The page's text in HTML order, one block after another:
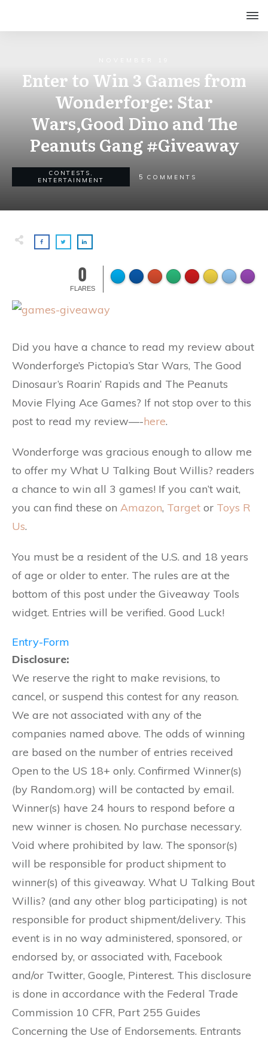
Enter to Win 3 Games from
Wonderforge: Star
Wars,Good Dino and The
Peanuts Gang #Giveaway
CONTESTS ,
ENTERTAINMENT
5 COMMENTS
0
FLARES
Did you have a chance to read my review about
Wonderforge’s Pictopia’s Star Wars, The Good
Dinosaur’s Roarin’ Rapids and The Peanuts
Movie Flying Ace Games? If not stop over to this
post to read my review—-here.
Wonderforge was gracious enough to allow me
to offer my What U Talking Bout Willis? readers
a chance to win all 3 games! If you can’t wait,
you can find these on Amazon, Target or Toys R
Us.
You must be a resident of the U.S. and 18 years
of age or older to enter. The rules are at the
bottom of this post under the Giveaway Tools
widget. Entries will be verified. Good Luck!
Entry-Form
Disclosure:
We reserve the right to make revisions, to
cancel, or suspend this contest for any reason.
We are not associated with any of the
companies named above. The odds of winning
are based on the number of entries received
Open to the US 18+ only. Confirmed Winner(s)
(by Random.org) will be contacted by email.
Winner(s) have 24 hours to respond before a
new winner is chosen. No purchase necessary.
Void where prohibited by law. The sponsor(s)
will be responsible for product shipment to
winner(s) of this giveaway. What U Talking Bout
Willis? (and any other blog participating) is not
responsible for product shipment/delivery. This
event is in no way administered, sponsored, or
endorsed by, or associated with, Facebook
and/or Twitter, Google, Pinterest. This disclosure
is done in accordance with the Federal Trade
Commission 10 CFR, Part 255 Guides
Concerning the Use of Endorsements. Entrants